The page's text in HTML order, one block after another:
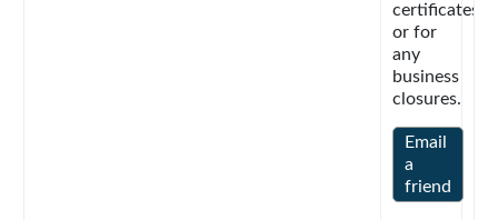
certificates
or for
any
business
closures.